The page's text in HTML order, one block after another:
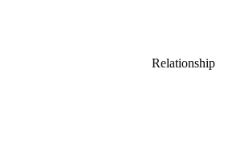
Relationship